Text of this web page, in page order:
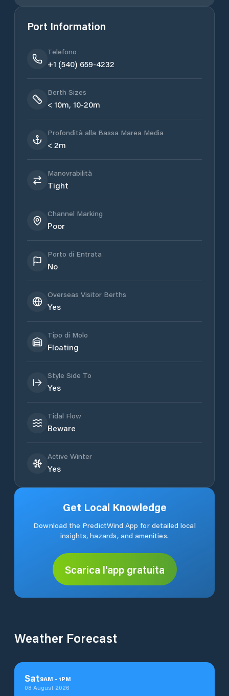
Port Information
Telefono
+1 (540) 659-4232
Berth Sizes
< 10m, 10-20m
Profondità alla Bassa Marea Media
< 2m
Manovrabilità
Tight
Channel Marking
Poor
Porto di Entrata
No
Overseas Visitor Berths
Yes
Tipo di Molo
Floating
Style Side To
Yes
Tidal Flow
Beware
Active Winter
Yes
Get Local Knowledge
Download the PredictWind App for detailed local
insights, hazards, and amenities.
Scarica l'app gratuita
Weather Forecast
Sat9AM - 1PM
08 August 2026